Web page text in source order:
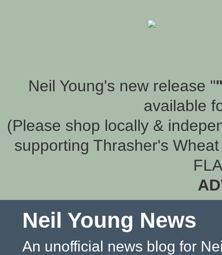
Neil Young's new release "
available
(Please shop locally &
supporting Thrasher's
Neil Young News
An unofficial news blog for